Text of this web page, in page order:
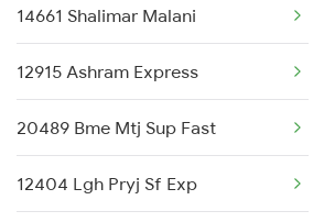
Rajgarh to Abu Road Trains
Rajgarh to Ahmedabad Trains
14661 Shalimar Malani
12915 Ashram Express
20489 Bme Mtj Sup Fast
12404 Lgh Pryj Sf Exp